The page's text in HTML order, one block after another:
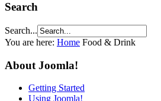
Search
Search...
You are here: Home Food & Drink
About Joomla!
Getting Started
Using Joomla!